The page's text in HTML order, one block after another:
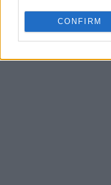
CONFIRM
birth, address, criminal